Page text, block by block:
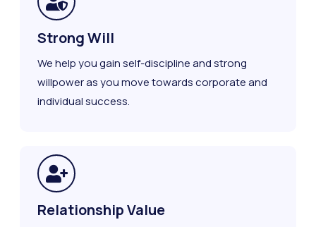
Strong Will
We help you gain self-discipline and strong
willpower as you move towards corporate and
individual success.
Relationship Value